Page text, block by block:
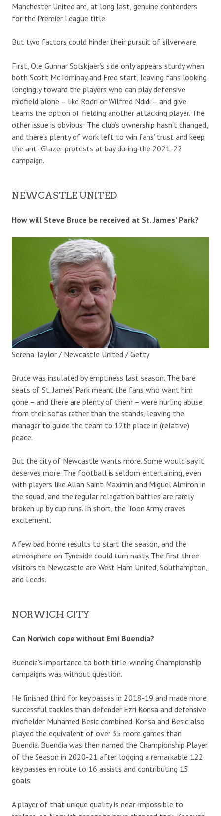
Manchester United are, at long last, genuine contenders
for the Premier League title.
But two factors could hinder their pursuit of silverware.
First, Ole Gunnar Solskjaer’s side only appears sturdy when
both Scott McTominay and Fred start, leaving fans looking
longingly toward the players who can play defensive
midfield alone – like Rodri or Wilfred Ndidi – and give
teams the option of fielding another attacking player. The
other issue is obvious: The club’s ownership hasn’t changed,
and there’s plenty of work left to win fans’ trust and keep
the anti-Glazer protests at bay during the 2021-22
campaign.
NEWCASTLE UNITED
How will Steve Bruce be received at St. James’ Park?
Serena Taylor / Newcastle United / Getty
Bruce was insulated by emptiness last season. The bare
seats of St. James’ Park meant the fans who want him
gone – and there are plenty of them – were hurling abuse
from their sofas rather than the stands, leaving the
manager to guide the team to 12th place in (relative)
peace.
But the city of Newcastle wants more. Some would say it
deserves more. The football is seldom entertaining, even
with players like Allan Saint-Maximin and Miguel Almiron in
the squad, and the regular relegation battles are rarely
broken up by cup runs. In short, the Toon Army craves
excitement.
A few bad home results to start the season, and the
atmosphere on Tyneside could turn nasty. The first three
visitors to Newcastle are West Ham United, Southampton,
and Leeds.
NORWICH CITY
Can Norwich cope without Emi Buendia?
Buendia’s importance to both title-winning Championship
campaigns was without question.
He finished third for key passes in 2018-19 and made more
successful tackles than defender Ezri Konsa and defensive
midfielder Muhamed Besic combined. Konsa and Besic also
played the equivalent of over 35 more games than
Buendia. Buendia was then named the Championship Player
of the Season in 2020-21 after logging a remarkable 122
key passes en route to 16 assists and contributing 15
goals.
A player of that unique quality is near-impossible to